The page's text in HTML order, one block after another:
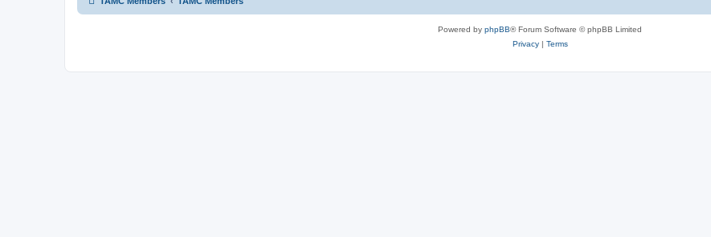
Powered by phpBB® Forum Software © phpBB Limited
Privacy| Terms